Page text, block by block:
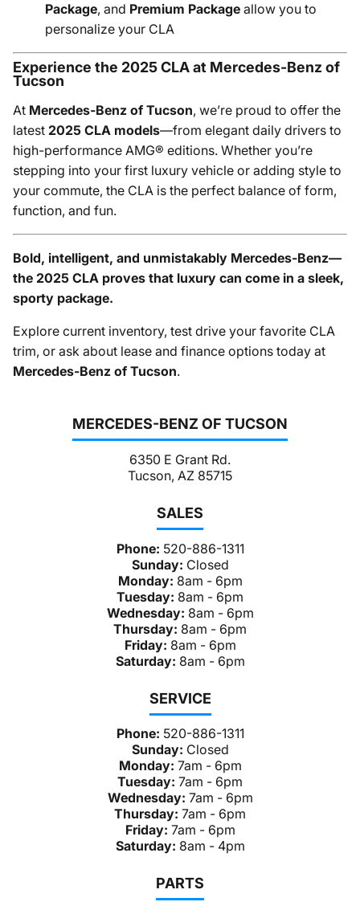
MERCEDES-BENZ OF TUCSON
6350 E Grant Rd.
Tucson, AZ 85715
SALES
Phone: 520-886-1311
Sunday: Closed
Monday: 8am - 6pm
Tuesday: 8am - 6pm
Wednesday: 8am - 6pm
Thursday: 8am - 6pm
Friday: 8am - 6pm
Saturday: 8am - 6pm
SERVICE
Phone: 520-886-1311
Sunday: Closed
Monday: 7am - 6pm
Tuesday: 7am - 6pm
Wednesday: 7am - 6pm
Thursday: 7am - 6pm
Friday: 7am - 6pm
Saturday: 8am - 4pm
PARTS
Package, and Premium Package allow you to
personalize your CLA
Experience the 2025 CLA at Mercedes-Benz of
Tucson
At Mercedes-Benz of Tucson, we’re proud to offer the
latest 2025 CLA models—from elegant daily drivers to
high-performance AMG® editions. Whether you’re
stepping into your first luxury vehicle or adding style to
your commute, the CLA is the perfect balance of form,
function, and fun.
Bold, intelligent, and unmistakably Mercedes-Benz—
the 2025 CLA proves that luxury can come in a sleek,
sporty package.
Explore current inventory, test drive your favorite CLA
trim, or ask about lease and finance options today at
Mercedes-Benz of Tucson.